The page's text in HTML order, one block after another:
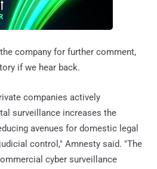
company for further comment,
if we hear back.
companies actively
surveillance increases the
avenues for domestic legal
control," Amnesty said. "The
cyber surveillance